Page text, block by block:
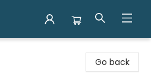
Go back